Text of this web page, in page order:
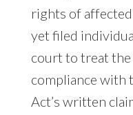
rights of
yet filed
court to treat the
compliance with
Act’s written